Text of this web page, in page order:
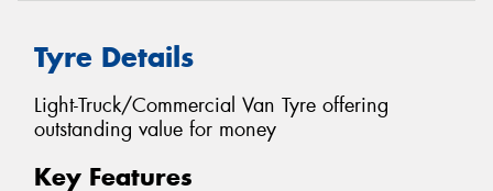
Tyre Details
Light-Truck/Commercial Van Tyre offering
outstanding value for money
Key Features